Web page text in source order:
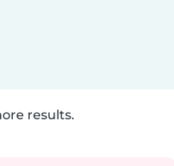
results.